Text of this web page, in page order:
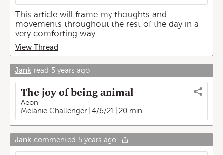
This article will frame my thoughts and
movements throughout the rest of the day in a
very comforting way.
View Thread
Jank read 5 years ago
The joy of being animal
Aeon
Melanie Challenger
4/6/21 20 min
Jank commented 5 years ago